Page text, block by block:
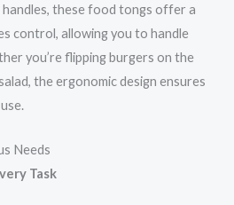
handles, these food tongs offer a
control, allowing you to handle
you’re flipping burgers on the
the ergonomic design ensures
Needs
Task